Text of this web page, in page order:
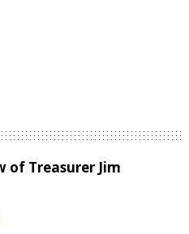
of Treasurer Jim